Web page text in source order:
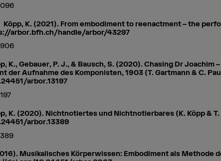
Köpp, K. (2021). From embodiment to reenactment – the
arbor.bfh.ch/handle/arbor/43297
K., Gebauer, P. J., & Bausch, S. (2020). Chasing Dr
der Aufnahme des Komponisten, 1903 (T. Gartmann & C.
arbor.13197
K. (2020). Nichtnotiertes und Nichtnotierbares (K. Köpp & T.
arbor.13389
Musikalisches Körperwissen: Embodiment als